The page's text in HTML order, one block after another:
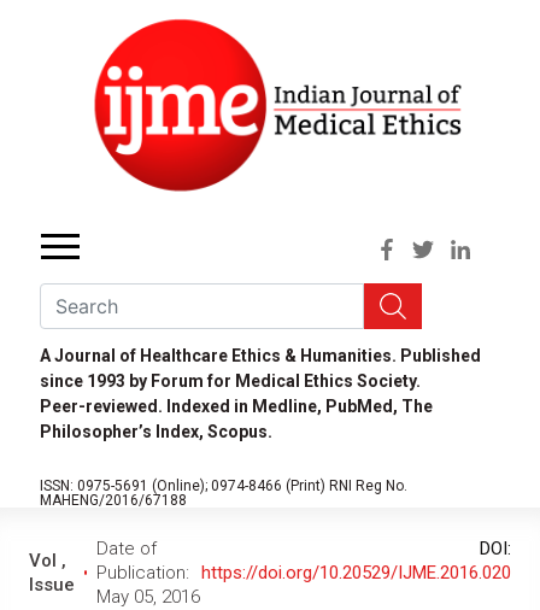
A Journal of Healthcare Ethics & Humanities. Published
since 1993 by Forum for Medical Ethics Society.
Peer-reviewed. Indexed in Medline, PubMed, The
Philosopher’s Index, Scopus.
ISSN: 0975-5691 (Online); 0974-8466 (Print) RNI Reg No.
MAHENG/2016/67188
Vol ,
Issue
Date of
Publication:
May 05, 2016
DOI:
https://doi.org/10.20529/IJME.2016.020